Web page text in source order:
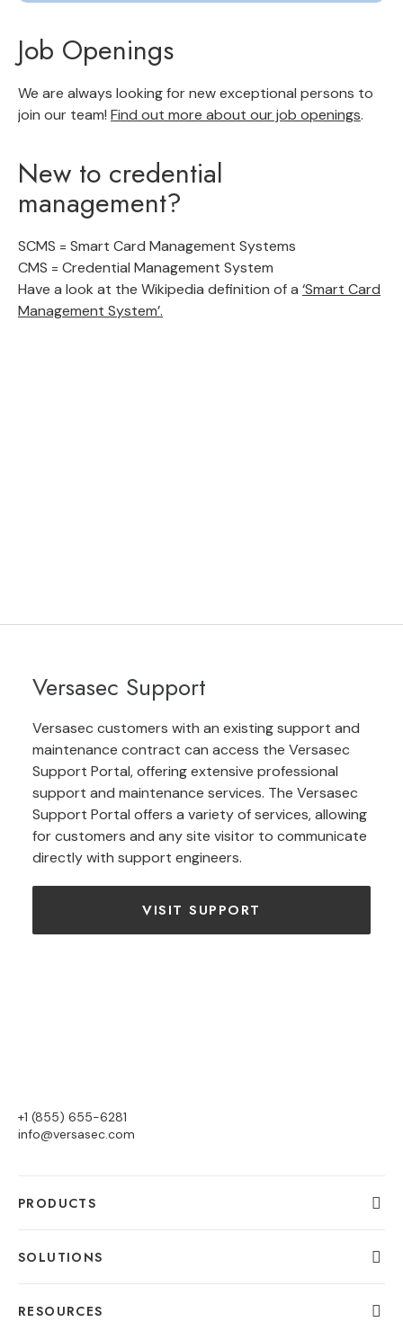
Job Openings
We are always looking for new exceptional persons to
join our team! Find out more about our job openings.
New to credential
management?
SCMS = Smart Card Management Systems
CMS = Credential Management System
Have a look at the Wikipedia definition of a ‘Smart Card
Management System’.
Versasec Support
Versasec customers with an existing support and
maintenance contract can access the Versasec
Support Portal, offering extensive professional
support and maintenance services. The Versasec
Support Portal offers a variety of services, allowing
for customers and any site visitor to communicate
directly with support engineers.
VISIT SUPPORT
+1 (855) 655-6281
info@versasec.com
PRODUCTS
SOLUTIONS
RESOURCES